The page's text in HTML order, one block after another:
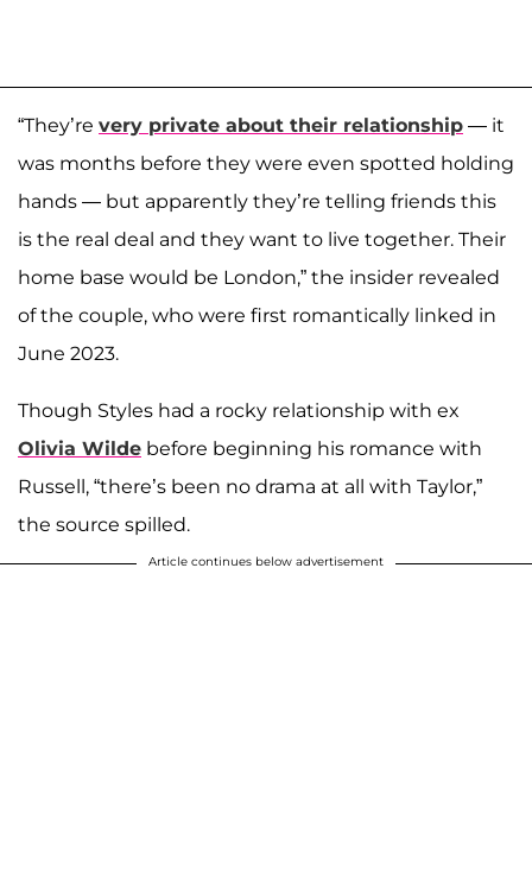
“They’re very private about their relationship — it
was months before they were even spotted holding
hands — but apparently they’re telling friends this
is the real deal and they want to live together. Their
home base would be London,” the insider revealed
of the couple, who were first romantically linked in
June 2023.
Though Styles had a rocky relationship with ex
Olivia Wilde before beginning his romance with
Russell, “there’s been no drama at all with Taylor,”
the source spilled.
Article continues below advertisement